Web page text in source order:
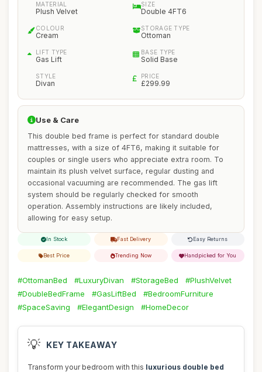
MATERIAL
Plush Velvet
SIZE
Double 4FT6
COLOUR
Cream
STORAGE TYPE
Ottoman
LIFT TYPE
Gas Lift
BASE TYPE
Solid Base
STYLE
Divan
PRICE
£299.99
Use & Care
This double bed frame is perfect for standard double
mattresses, with a size of 4FT6, making it suitable for
couples or single users who appreciate extra room. To
maintain its plush velvet surface, regular dusting and
occasional vacuuming are recommended. The gas lift
system should be regularly checked for smooth
operation. Assembly instructions are likely included,
allowing for easy setup.
In Stock Fast Delivery Easy Returns
Best Price Trending Now Handpicked for You
#OttomanBed #LuxuryDivan #StorageBed
#PlushVelvet
#DoubleBedFrame
#GasLiftBed
#BedroomFurniture
#SpaceSaving
#ElegantDesign #HomeDecor
💡 KEY TAKEAWAY
Transform your bedroom with this luxurious double bed